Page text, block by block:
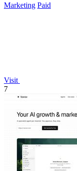
Marketing Paid
Visit
7